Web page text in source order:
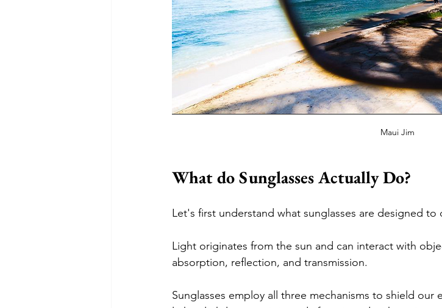
Maui Jim
What do Sunglasses Actually Do?
Let's first understand what sunglasses are designed to
Light originates from the sun and can interact with
absorption, reflection, and transmission.
Sunglasses employ all three mechanisms to shield our